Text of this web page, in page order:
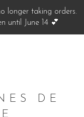
longer taking orders.
until June 14 💕
DE